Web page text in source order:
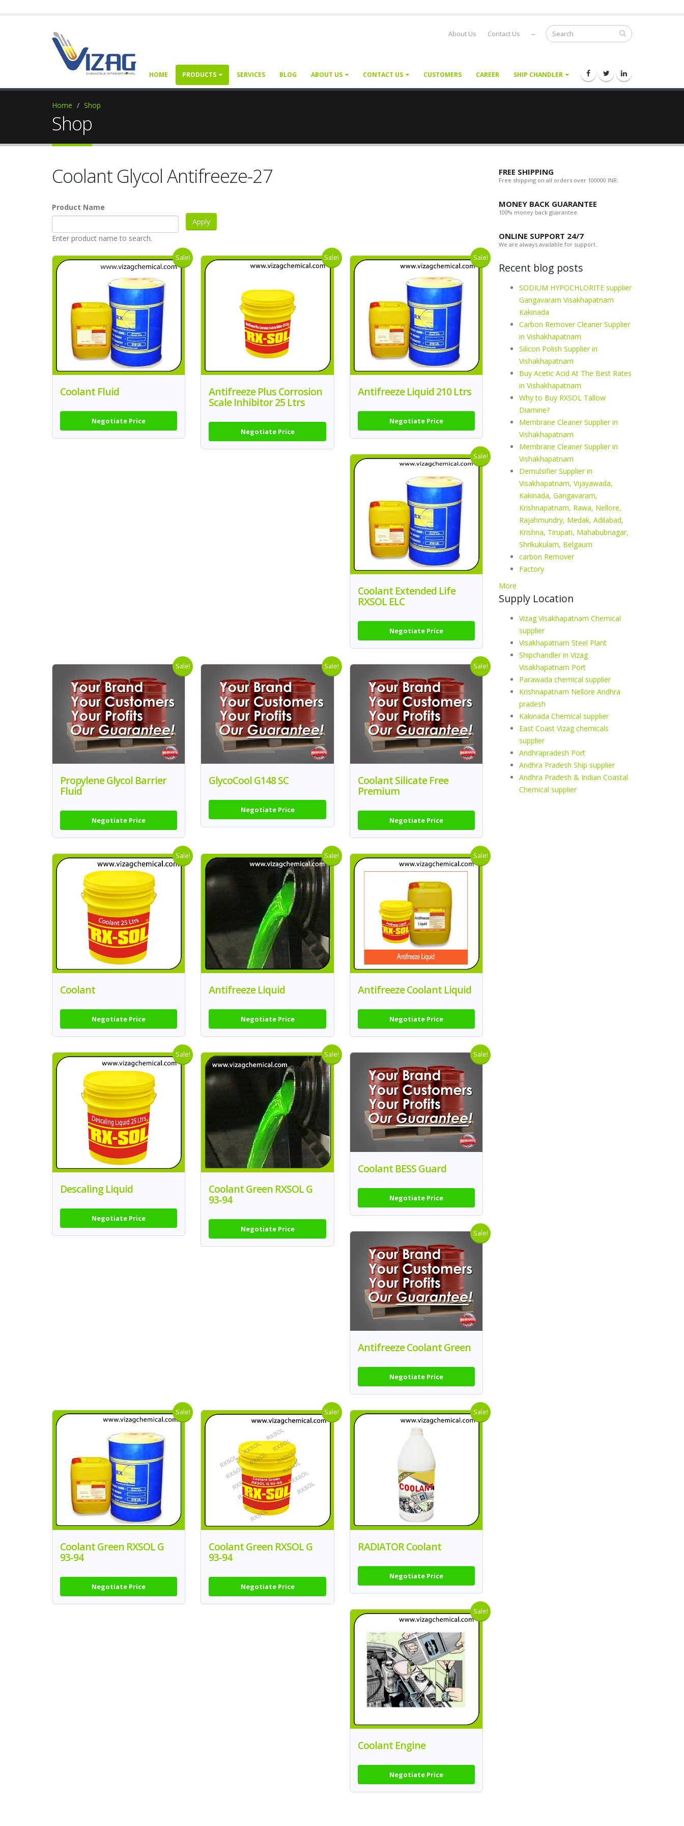
About Us Contact Us --
HOME PRODUCTS SERVICES BLOG ABOUT US CONTACT US CUSTOMERS CAREER SHIP CHANDLER
Home Shop
Shop
Coolant Glycol Antifreeze-27
Product Name
Enter product name to search.
Sale!
Coolant Fluid
Negotiate Price
Sale!
Antifreeze Plus Corrosion
Scale Inhibitor 25 Ltrs
Negotiate Price
Sale!
Antifreeze Liquid 210 Ltrs
Negotiate Price
Sale!
Coolant Extended Life
RXSOL ELC
Negotiate Price
Sale!
Propylene Glycol Barrier
Fluid
Negotiate Price
Sale!
GlycoCool G148 SC
Negotiate Price
Sale!
Coolant Silicate Free
Premium
Negotiate Price
Sale!
Coolant
Negotiate Price
Sale!
Antifreeze Liquid
Negotiate Price
Sale!
Antifreeze Coolant Liquid
Negotiate Price
Sale!
Descaling Liquid
Negotiate Price
Sale!
Coolant Green RXSOL G
93-94
Negotiate Price
Sale!
Coolant BESS Guard
Negotiate Price
Sale!
Antifreeze Coolant Green
Negotiate Price
Sale!
Coolant Green RXSOL G
93-94
Negotiate Price
Sale!
Coolant Green RXSOL G
93-94
Negotiate Price
Sale!
RADIATOR Coolant
Negotiate Price
Sale!
Coolant Engine
Negotiate Price
FREE SHIPPING
Free shipping on all orders over 100000 INR.
MONEY BACK GUARANTEE
100% money back guarantee.
ONLINE SUPPORT 24/7
We are always available for support.
Recent blog posts
SODIUM HYPOCHLORITE supplier
Gangavaram Visakhapatnam
Kakinada
Carbon Remover Cleaner Supplier
in Vishakhapatnam
Silicon Polish Supplier in
Vishakhapatnam
Buy Acetic Acid At The Best Rates
in Vishakhapatnam
Why to Buy RXSOL Tallow
Diamine?
Membrane Cleaner Supplier in
Vishakhapatnam
Membrane Cleaner Supplier in
Vishakhapatnam
Demulsifier Supplier in
Visakhapatnam, Vijayawada,
Kakinada, Gangavaram,
Krishnapatnam, Rawa, Nellore,
Rajahmundry, Medak, Adilabad,
Krishna, Tirupati, Mahabubnagar,
Shrikukulam, Belgaum
carbon Remover
Factory
More
Supply Location
Vizag Visakhapatnam Chemical
supplier
Visakhapatnam Steel Plant
Shipchandler in Vizag
Visakhapatnam Port
Parawada chemical supplier
Krishnapatnam Nellore Andhra
pradesh
Kakinada Chemical supplier
East Coast Vizag chemicals
supplier
Andhrapradesh Port
Andhra Pradesh Ship supplier
Andhra Pradesh & Indian Coastal
Chemical supplier